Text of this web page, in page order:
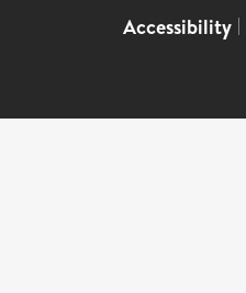
Accessibility |